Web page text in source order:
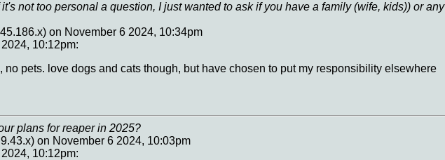
not too personal a question, I just wanted to ask if you have a family (wife, kids)) or any
on November 6 2024, 10:34pm
10:12pm:
no pets. love dogs and cats though, but have chosen to put my responsibility elsewhere
plans for reaper in 2025?
on November 6 2024, 10:03pm
10:12pm: